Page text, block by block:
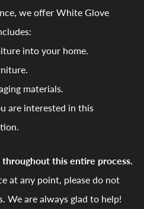
we offer White Glove
into your home.
materials.
are interested in this
this entire process.
at any point, please do not
We are always glad to help!